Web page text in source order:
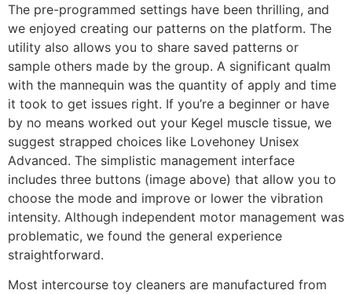
The pre-programmed settings have been thrilling, and
we enjoyed creating our patterns on the platform. The
utility also allows you to share saved patterns or
sample others made by the group. A significant qualm
with the mannequin was the quantity of apply and time
it took to get issues right. If you’re a beginner or have
by no means worked out your Kegel muscle tissue, we
suggest strapped choices like Lovehoney Unisex
Advanced. The simplistic management interface
includes three buttons (image above) that allow you to
choose the mode and improve or lower the vibration
intensity. Although independent motor management was
problematic, we found the general experience
straightforward.
Most intercourse toy cleaners are manufactured from